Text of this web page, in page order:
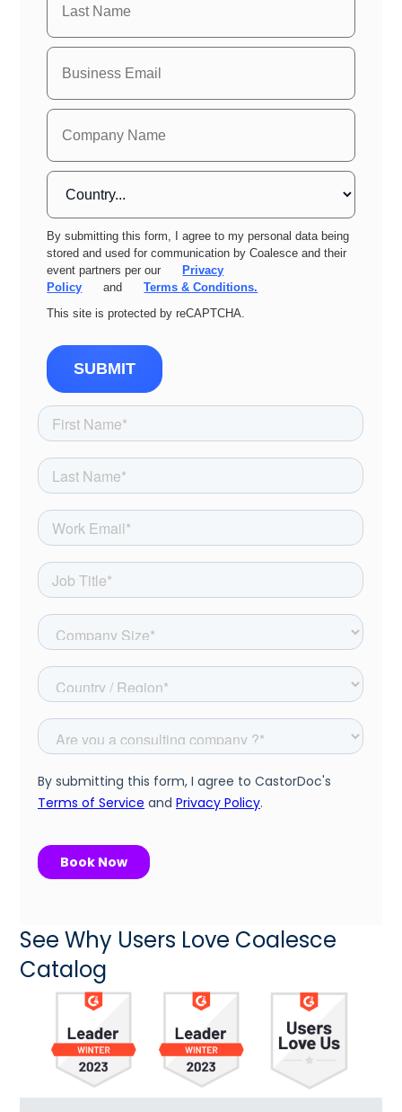
By submitting this form, I agree to my personal data being
stored and used for communication by Coalesce and their
event partners per our
Privacy
Policy
and
Terms & Conditions.
This site is protected by reCAPTCHA.
SUBMIT
See Why Users Love Coalesce
Catalog